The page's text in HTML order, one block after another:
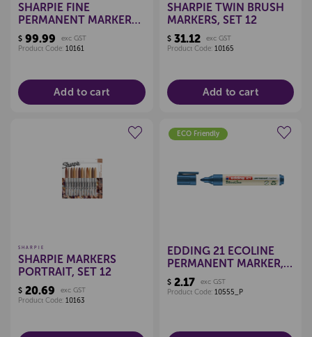
SHARPIE FINE
PERMANENT MARKER
BLACK, PKT 36
$ 99.99
exc GST
Product Code: 10161
Add to cart
SHARPIE TWIN BRUSH
MARKERS, SET 12
$31.12
exc GST
Product Code: 10165
Add to cart
Create a new wishlist
SHARPIE
SHARPIE MARKERS
PORTRAIT, SET 12
$ 20.69
exc GST
Product Code: 10163
ECO Friendly
EDDING 21 ECOLINE
PERMANENT MARKER,
BULLET TIP (EACH)
$2.17
exc GST
Product Code: 10555_P